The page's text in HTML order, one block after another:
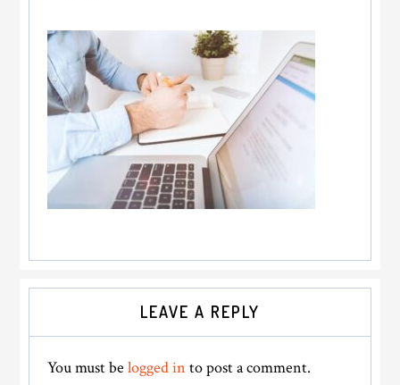
Interactions
LEAVE A REPLY
You must belogged in to post a comment.